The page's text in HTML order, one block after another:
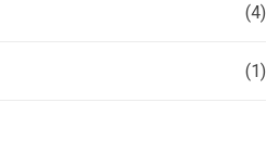
(4)
(1)